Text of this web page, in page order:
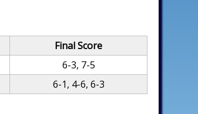
Final Score
6-3, 7-5
6-1, 4-6, 6-3